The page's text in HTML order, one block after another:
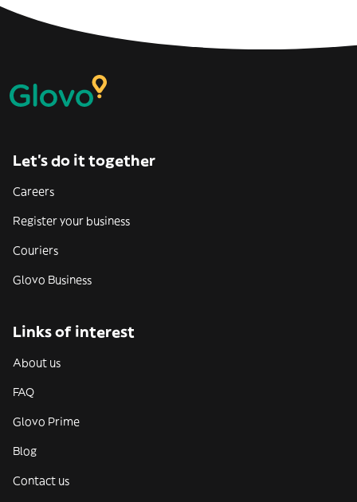
Let’s do it together
Careers
Register your business
Couriers
Glovo Business
Links of interest
About us
FAQ
Glovo Prime
Blog
Contact us